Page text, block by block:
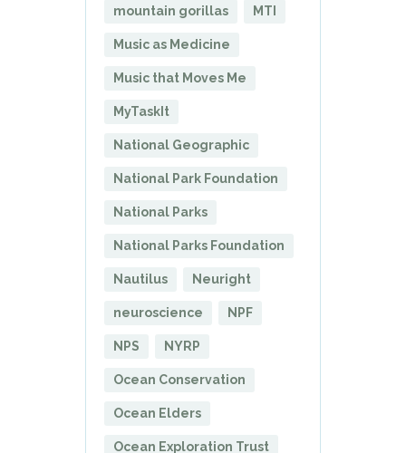
mountain gorillas MTI
Music as Medicine
Music that Moves Me
MyTaskIt
National Geographic
National Park Foundation
National Parks
National Parks Foundation
Nautilus Neuright
neuroscience NPF
NPS NYRP
Ocean Conservation
Ocean Elders
Ocean Exploration Trust